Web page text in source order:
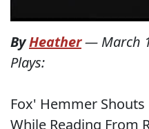
ByHeather— March
Plays:
Fox' Hemmer
While Reading From